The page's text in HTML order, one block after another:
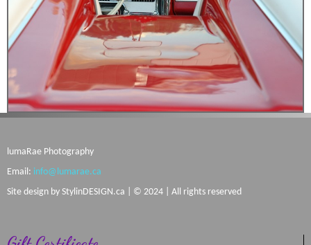
lumaRae Photography
Email: info@lumarae.ca
Site design by StylinDESIGN.ca | © 2024 | All rights reserved